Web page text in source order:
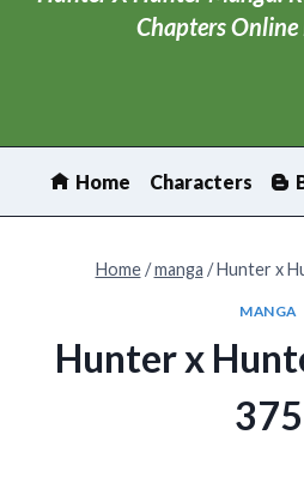
Chapters Online
Home Characters
Home / manga / Hunter x
MANGA
Hunter x
375